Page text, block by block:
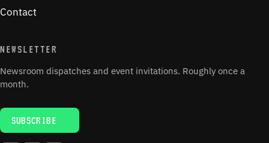
Contact
NEWSLETTER
Newsroom dispatches and event invitations. Roughly once a
month.
SUBSCRIBE